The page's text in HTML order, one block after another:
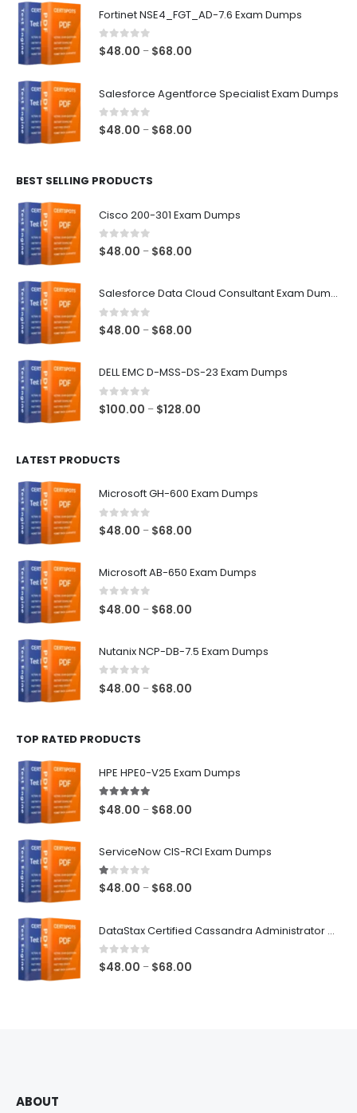
through
Fortinet NSE4_FGT_AD-7.6 Exam Dumps
0out of 5
$48.00 – $68.00
through
Salesforce Agentforce Specialist Exam Dumps
0out of 5
$48.00 – $68.00
BEST SELLING PRODUCTS
Cisco 200-301 Exam Dumps
0out of 5
$48.00 – $68.00
Salesforce Data Cloud Consultant Exam Dumps
0out of 5
$48.00 – $68.00
DELL EMC D-MSS-DS-23 Exam Dumps
0out of 5
$100.00 – $128.00
LATEST PRODUCTS
Microsoft GH-600 Exam Dumps
0 out of 5
$48.00 – $68.00
Microsoft AB-650 Exam Dumps
0 out of 5
$48.00 – $68.00
Nutanix NCP-DB-7.5 Exam Dumps
0 out of 5
$48.00 – $68.00
TOP RATED PRODUCTS
HPE HPE0-V25 Exam Dumps
5.00out of 5
$48.00 – $68.00
ServiceNow CIS-RCI Exam Dumps
1.00out of 5
$48.00 – $68.00
DataStax Certified Cassandra Administrator Associate Exam Dumps
0out of 5
$48.00 – $68.00
ABOUT